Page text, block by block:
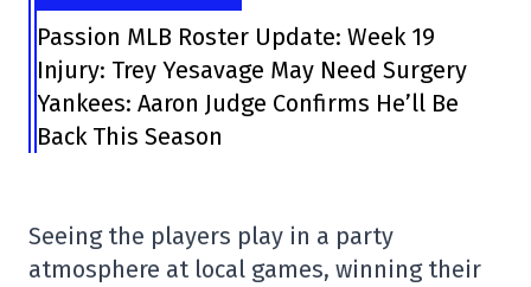
Passion MLB Roster Update: Week 19
Injury: Trey Yesavage May Need Surgery
Yankees: Aaron Judge Confirms He’ll Be
Back This Season
Seeing the players play in a party
atmosphere at local games, winning their